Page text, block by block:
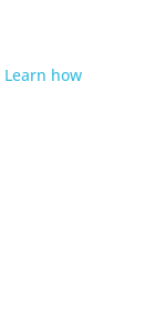
Learn how